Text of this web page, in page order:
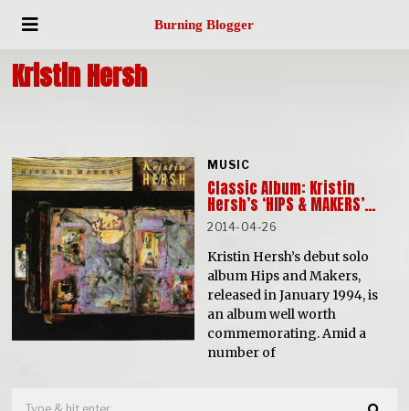
Burning Blogger
Kristin Hersh
MUSIC
Classic Album: Kristin
Hersh’s ‘HIPS & MAKERS’…
2014-04-26
Kristin Hersh’s debut solo
album Hips and Makers,
released in January 1994, is
an album well worth
commemorating. Amid a
number of